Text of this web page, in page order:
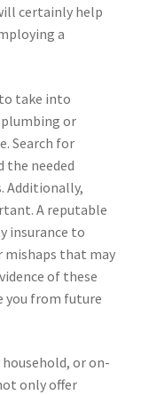
certainly help
a
take into
or
Search for
the needed
Additionally,
A reputable
insurance to
mishaps that may
of these
you from future
or on-
only offer